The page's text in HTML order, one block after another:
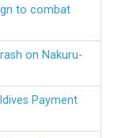
to combat
on Nakuru-
Payment